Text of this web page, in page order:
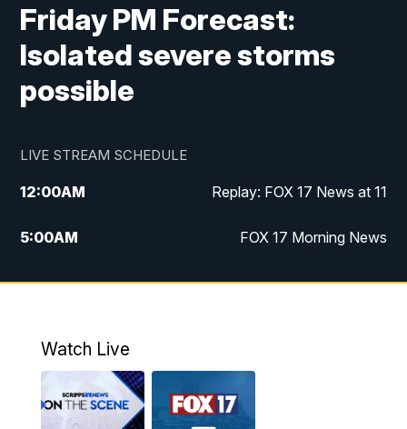
Friday PM Forecast:
Isolated severe storms
possible
LIVE STREAM SCHEDULE
12:00AM Replay: FOX 17 News at 11
5:00AM FOX 17 Morning News
10:00AM Morning Mix
4:00PM
PM
Watch Live